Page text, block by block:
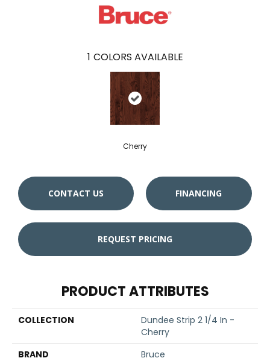
1 COLORS AVAILABLE
Cherry
CONTACT US FINANCING
REQUEST PRICING
PRODUCT ATTRIBUTES
COLLECTION
Dundee Strip 2 1/4 In -
Cherry
BRAND
Bruce